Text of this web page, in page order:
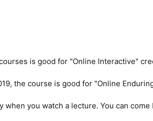
is good for "Online Interactive"
the course is good for "Online
you watch a lecture. You can come